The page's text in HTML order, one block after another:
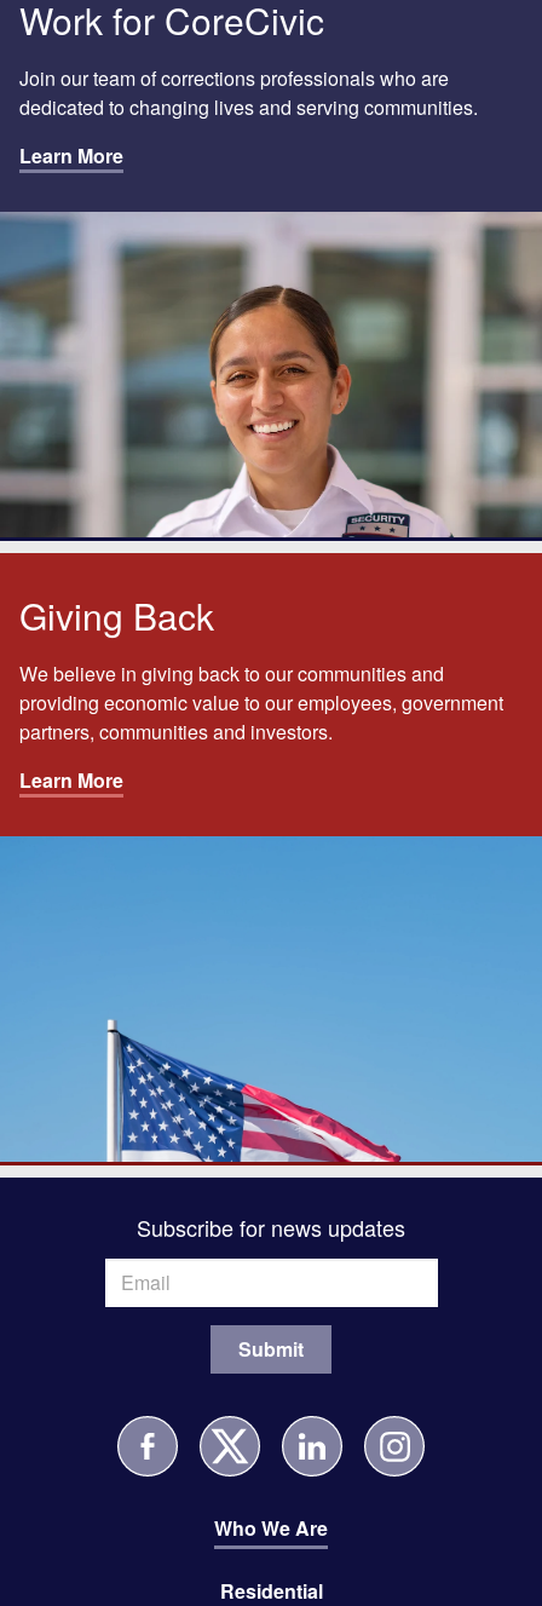
Work for CoreCivic
Join our team of corrections professionals who are
dedicated to changing lives and serving communities.
Learn More
Giving Back
We believe in giving back to our communities and
providing economic value to our employees, government
partners, communities and investors.
Learn More
Subscribe for news updates
Who We Are
Residential